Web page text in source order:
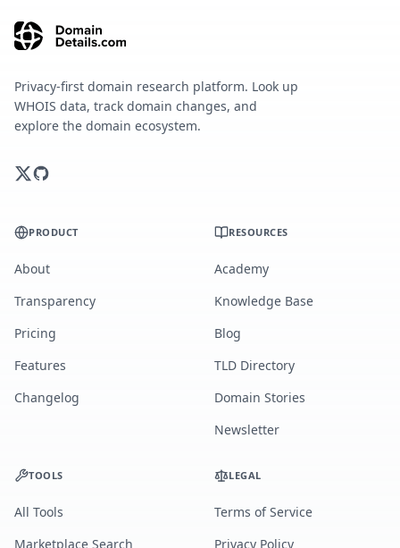
Privacy-first domain research platform. Look up
WHOIS data, track domain changes, and
explore the domain ecosystem.
PRODUCT
About
Transparency
Pricing
Features
Changelog
RESOURCES
Academy
Knowledge Base
Blog
TLD Directory
Domain Stories
Newsletter
TOOLS
All Tools
Marketplace Search
LEGAL
Terms of Service
Privacy Policy